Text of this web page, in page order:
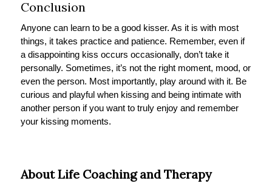
Conclusion
Anyone can learn to be a good kisser. As it is with most
things, it takes practice and patience. Remember, even if
a disappointing kiss occurs occasionally, don’t take it
personally. Sometimes, it’s not the right moment, mood, or
even the person. Most importantly, play around with it. Be
curious and playful when kissing and being intimate with
another person if you want to truly enjoy and remember
your kissing moments.
About Life Coaching and Therapy